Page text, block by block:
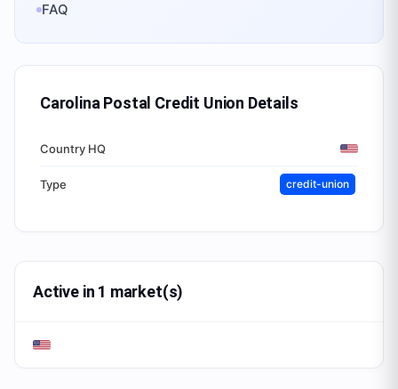
FAQ
Carolina Postal Credit Union Details
Country HQ
Type credit-union
Active in 1 market(s)